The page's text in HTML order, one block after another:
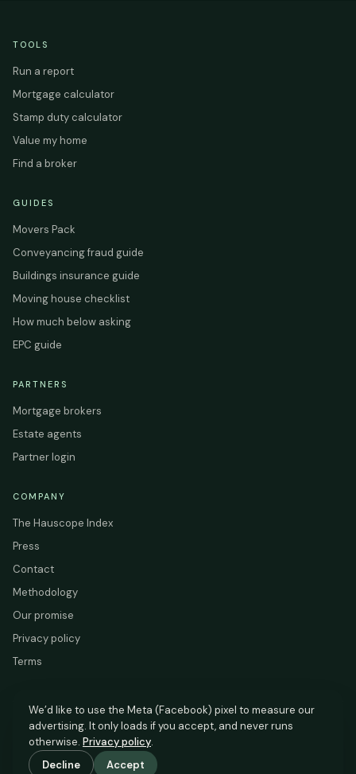
TOOLS
Run a report
Mortgage calculator
Stamp duty calculator
Value my home
Find a broker
GUIDES
Movers Pack
Conveyancing fraud guide
Buildings insurance guide
Moving house checklist
How much below asking
EPC guide
PARTNERS
Mortgage brokers
Estate agents
Partner login
COMPANY
The Hauscope Index
Press
Contact
Methodology
Our promise
Privacy policy
Terms
HAUSCOPE
Based on HM Land Registry and EPC Register data.
We’d like to use the Meta (Facebook) pixel to measure our
advertising. It only loads if you accept, and never runs
otherwise. Privacy policy.
Decline
Accept